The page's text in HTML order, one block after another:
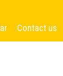
Contact us